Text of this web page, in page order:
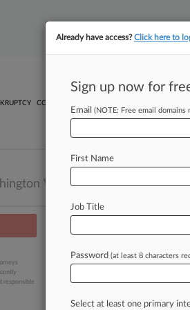
COMPETITION
Western, California
responsible
August 06, 2026 |Tax Authority
Eli Lilly, Novo Nordisk
Already have access?Click here to
Sign up now for
Email (NOTE: Free email domains
First Name
Job Title
Password (at least 8 characters
Select at least one primary